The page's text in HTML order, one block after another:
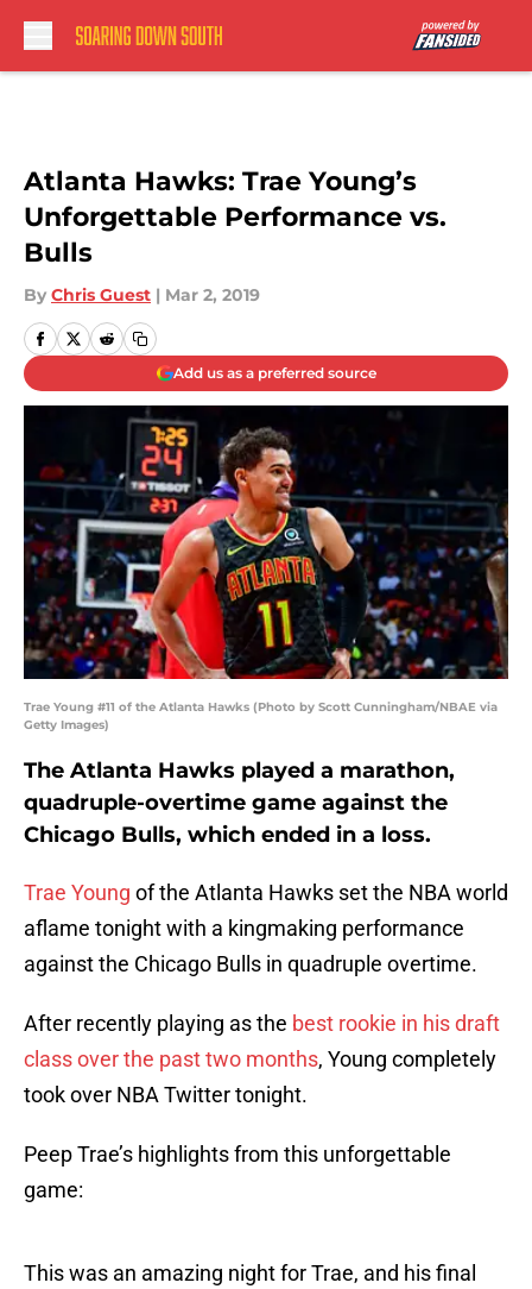
Atlanta Hawks: Trae Young’s
Unforgettable Performance vs.
Bulls
By Chris Guest | Mar 2, 2019
Add us as a preferred source
Trae Young #11 of the Atlanta Hawks (Photo by Scott Cunningham/NBAE via
Getty Images)
The Atlanta Hawks played a marathon,
quadruple-overtime game against the
Chicago Bulls, which ended in a loss.
Trae Young of the Atlanta Hawks set the NBA world
aflame tonight with a kingmaking performance
against the Chicago Bulls in quadruple overtime.
After recently playing as the best rookie in his draft
class over the past two months, Young completely
took over NBA Twitter tonight.
Peep Trae’s highlights from this unforgettable
game:
This was an amazing night for Trae, and his final